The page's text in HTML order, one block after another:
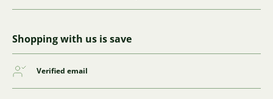
Shopping with us is save
Verified email